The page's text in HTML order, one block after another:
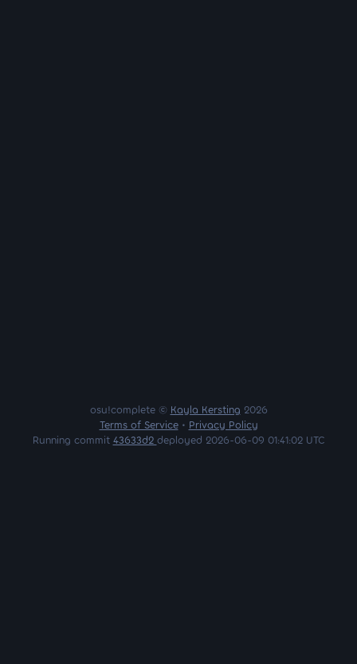
osu!complete © Kayla Kersting 2026
Terms of Service• Privacy Policy
Running commit 43633d2 deployed 2026-06-09 01:41:02 UTC